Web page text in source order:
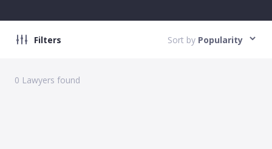
Filters Sort by Popularity
0 Lawyers found